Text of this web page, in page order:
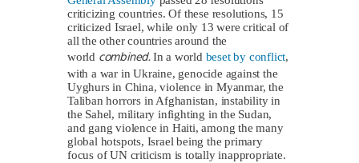
criticizing countries. Of these resolutions, 15
criticized Israel, while only 13 were critical of
all the other countries around the
world combined.In a world beset by conflict,
with a war in Ukraine, genocide against the
Uyghurs in China, violence in Myanmar, the
Taliban horrors in Afghanistan, instability in
the Sahel, military infighting in the Sudan,
and gang violence in Haiti, among the many
global hotspots, Israel being the primary
focus of UN criticism is totally inappropriate.